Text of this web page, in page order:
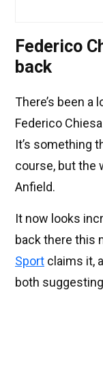
Federico
back
There’s been a
Federico
It’s something
course, but the
Anfield.
It now looks
back there this
Sport claims it,
both